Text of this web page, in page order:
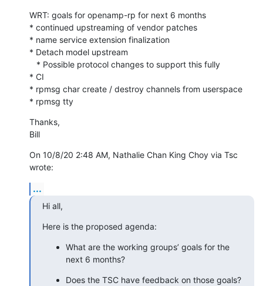
WRT: goals for openamp-rp for next 6 months
* continued upstreaming of vendor patches
* name service extension finalization
* Detach model upstream
* CI
* rpmsg char create / destroy channels from userspace
* rpmsg tty
Thanks,
Bill
On 10/8/20 2:48 AM, Nathalie Chan King Choy via Tsc
wrote:
...
Hi all,
Here is the proposed agenda:
What are the working groups’ goals for the
next 6 months?
Does the TSC have feedback on those goals?